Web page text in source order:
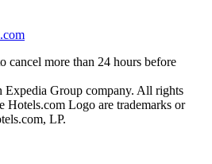
cancel more than 24 hours before
Group company. All rights
Hotels.com Logo are trademarks or
LP.